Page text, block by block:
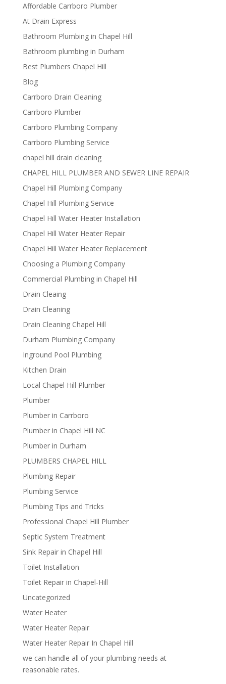
Affordable Carrboro Plumber
At Drain Express
Bathroom Plumbing in Chapel Hill
Bathroom plumbing in Durham
Best Plumbers Chapel Hill
Blog
Carrboro Drain Cleaning
Carrboro Plumber
Carrboro Plumbing Company
Carrboro Plumbing Service
chapel hill drain cleaning
CHAPEL HILL PLUMBER AND SEWER LINE REPAIR
Chapel Hill Plumbing Company
Chapel Hill Plumbing Service
Chapel Hill Water Heater Installation
Chapel Hill Water Heater Repair
Chapel Hill Water Heater Replacement
Choosing a Plumbing Company
Commercial Plumbing in Chapel Hill
Drain Cleaing
Drain Cleaning
Drain Cleaning Chapel Hill
Durham Plumbing Company
Inground Pool Plumbing
Kitchen Drain
Local Chapel Hill Plumber
Plumber
Plumber in Carrboro
Plumber in Chapel Hill NC
Plumber in Durham
PLUMBERS CHAPEL HILL
Plumbing Repair
Plumbing Service
Plumbing Tips and Tricks
Professional Chapel Hill Plumber
Septic System Treatment
Sink Repair in Chapel Hill
Toilet Installation
Toilet Repair in Chapel-Hill
Uncategorized
Water Heater
Water Heater Repair
Water Heater Repair In Chapel Hill
we can handle all of your plumbing needs at
reasonable rates.